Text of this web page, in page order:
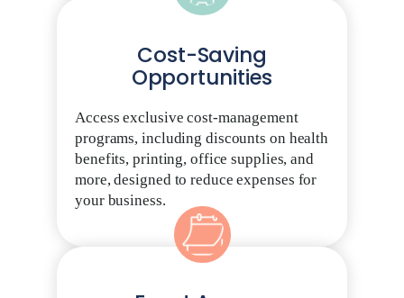
Cost-Saving
Opportunities
Access exclusive cost-management
programs, including discounts on health
benefits, printing, office supplies, and
more, designed to reduce expenses for
your business.